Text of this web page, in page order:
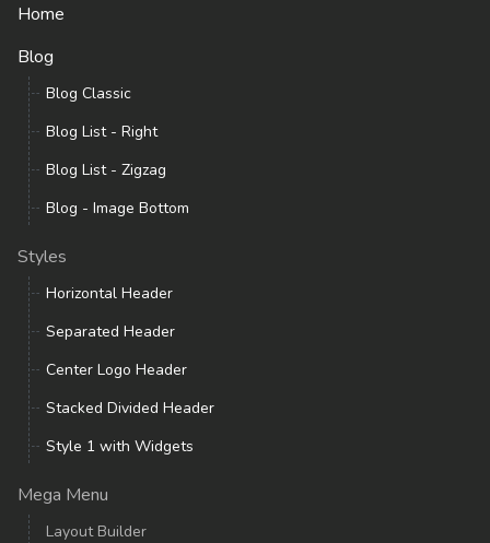
Home
Blog
Blog Classic
Blog List - Right
Blog List - Zigzag
Blog - Image Bottom
Styles
Horizontal Header
Separated Header
Center Logo Header
Stacked Divided Header
Style 1 with Widgets
Mega Menu
Layout Builder